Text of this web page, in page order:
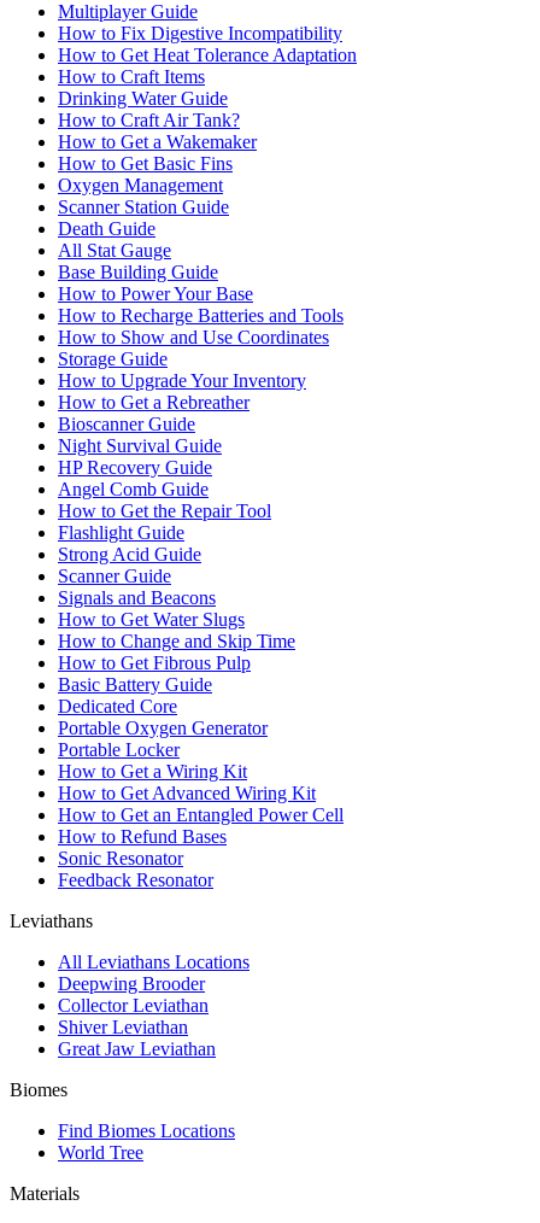
Multiplayer Guide
How to Fix Digestive Incompatibility
How to Get Heat Tolerance Adaptation
How to Craft Items
Drinking Water Guide
How to Craft Air Tank?
How to Get a Wakemaker
How to Get Basic Fins
Oxygen Management
Scanner Station Guide
Death Guide
All Stat Gauge
Base Building Guide
How to Power Your Base
How to Recharge Batteries and Tools
How to Show and Use Coordinates
Storage Guide
How to Upgrade Your Inventory
How to Get a Rebreather
Bioscanner Guide
Night Survival Guide
HP Recovery Guide
Angel Comb Guide
How to Get the Repair Tool
Flashlight Guide
Strong Acid Guide
Scanner Guide
Signals and Beacons
How to Get Water Slugs
How to Change and Skip Time
How to Get Fibrous Pulp
Basic Battery Guide
Dedicated Core
Portable Oxygen Generator
Portable Locker
How to Get a Wiring Kit
How to Get Advanced Wiring Kit
How to Get an Entangled Power Cell
How to Refund Bases
Sonic Resonator
Feedback Resonator
Leviathans
All Leviathans Locations
Deepwing Brooder
Collector Leviathan
Shiver Leviathan
Great Jaw Leviathan
Biomes
Find Biomes Locations
World Tree
Materials